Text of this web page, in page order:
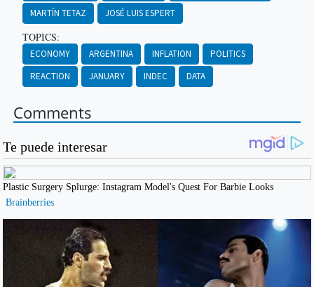
MARTÍN TETAZ
JOSÉ LUIS ESPERT
TOPICS:
ECONOMY ARGENTINA INFLATION
POLITICS
REACTION
JANUARY INDEC DATA
Comments